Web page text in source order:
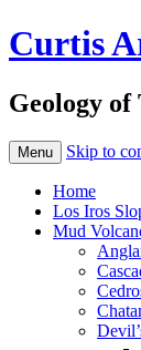
Curtis
Geology of
Menu Skip to
Home
Los Iros
Mud